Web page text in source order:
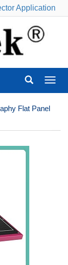
Application
Flat Panel